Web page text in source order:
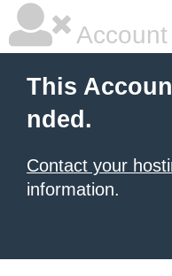
This
nded.
Contact your
information.